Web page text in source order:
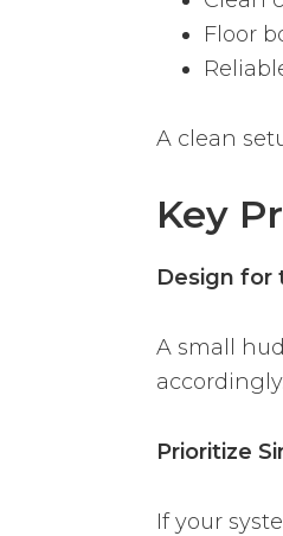
Floor
A clean
Key
Design for
A small
accordingly.
Prioritize
If your